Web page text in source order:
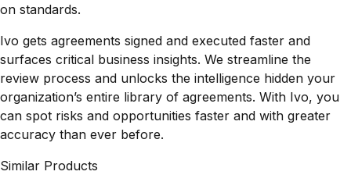
on standards.
Ivo gets agreements signed and executed faster and
surfaces critical business insights. We streamline the
review process and unlocks the intelligence hidden your
organization’s entire library of agreements. With Ivo, you
can spot risks and opportunities faster and with greater
accuracy than ever before.
Similar Products